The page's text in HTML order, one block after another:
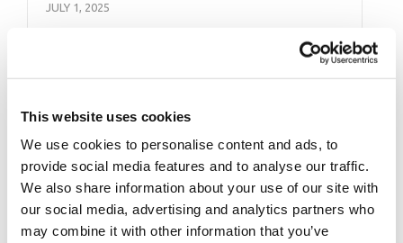
This website uses cookies
We use cookies to personalise content and ads, to
provide social media features and to analyse our traffic.
We also share information about your use of our site with
our social media, advertising and analytics partners who
may combine it with other information that you’ve
JULY 1, 2025
2025 CPA TNT Muscle
Showdown Contest
Photos
Check out the contest photos from the 2025
CPA TNT Muscle Showdown! Click here to see
the galleries.